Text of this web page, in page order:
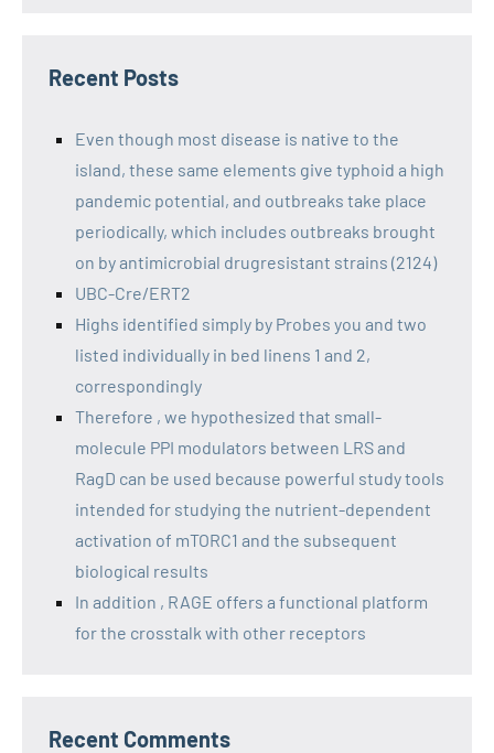
Recent Posts
Even though most disease is native to the
island, these same elements give typhoid a high
pandemic potential, and outbreaks take place
periodically, which includes outbreaks brought
on by antimicrobial drugresistant strains (2124)
UBC-Cre/ERT2
Highs identified simply by Probes you and two
listed individually in bed linens 1 and 2,
correspondingly
Therefore , we hypothesized that small-
molecule PPI modulators between LRS and
RagD can be used because powerful study tools
intended for studying the nutrient-dependent
activation of mTORC1 and the subsequent
biological results
In addition , RAGE offers a functional platform
for the crosstalk with other receptors
Recent Comments